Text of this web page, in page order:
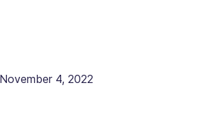
November 4, 2022